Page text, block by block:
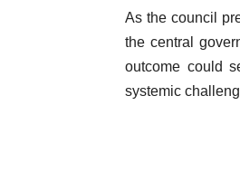
As the council
the central
outcome could
systemic